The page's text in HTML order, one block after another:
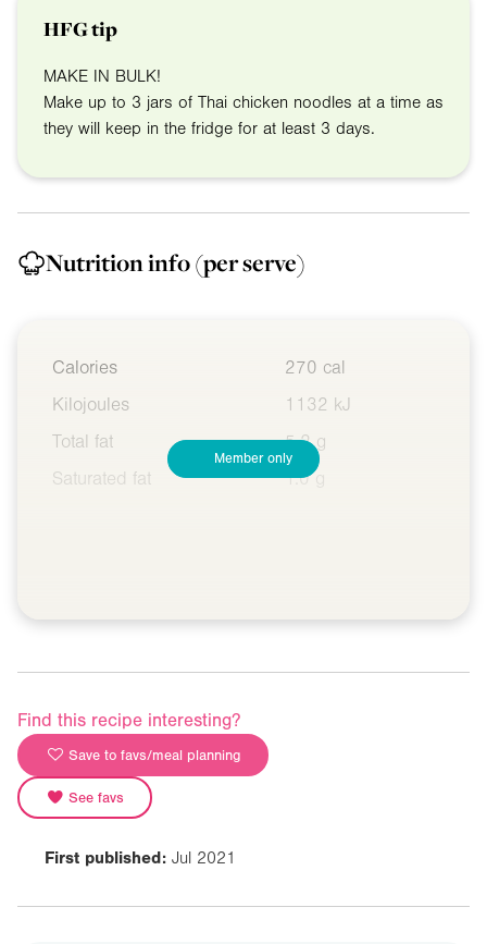
HFG tip
MAKE IN BULK!
Make up to 3 jars of Thai chicken noodles at a time as
they will keep in the fridge for at least 3 days.
Nutrition info(per serve)
Calories
270 cal
Kilojoules
1132 kJ
Total fat
5.2 g
Saturated fat
1.0 g
Member only
Find this recipe interesting?
Save to favs/meal planning
See favs
First published: Jul 2021